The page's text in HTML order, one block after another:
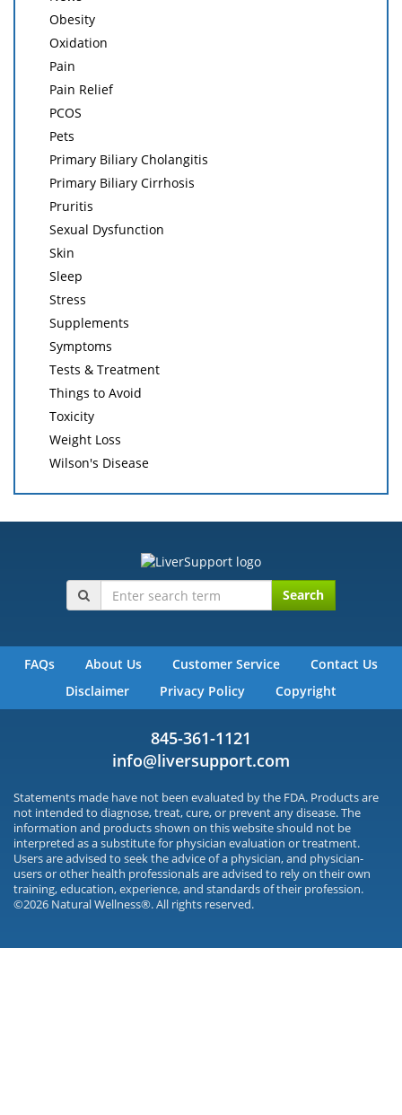
Obesity
Oxidation
Pain
Pain Relief
PCOS
Pets
Primary Biliary Cholangitis
Primary Biliary Cirrhosis
Pruritis
Sexual Dysfunction
Skin
Sleep
Stress
Supplements
Symptoms
Tests & Treatment
Things to Avoid
Toxicity
Weight Loss
Wilson's Disease
Search
FAQs About Us Customer Service
Contact Us
Disclaimer
Privacy Policy Copyright
845-361-1121
info@liversupport.com
Statements made have not been evaluated by the FDA. Products are
not intended to diagnose, treat, cure, or prevent any disease. The
information and products shown on this website should not be
interpreted as a substitute for physician evaluation or treatment.
Users are advised to seek the advice of a physician, and physician-
users or other health professionals are advised to rely on their own
training, education, experience, and standards of their profession.
©2026 Natural Wellness®. All rights reserved.